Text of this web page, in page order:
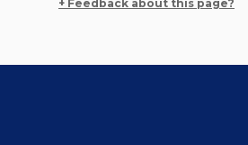
+ Feedback about this page?